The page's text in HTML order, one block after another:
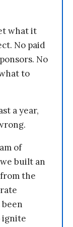
what it
No paid
No
to
a year,
of
built an
the
ignite